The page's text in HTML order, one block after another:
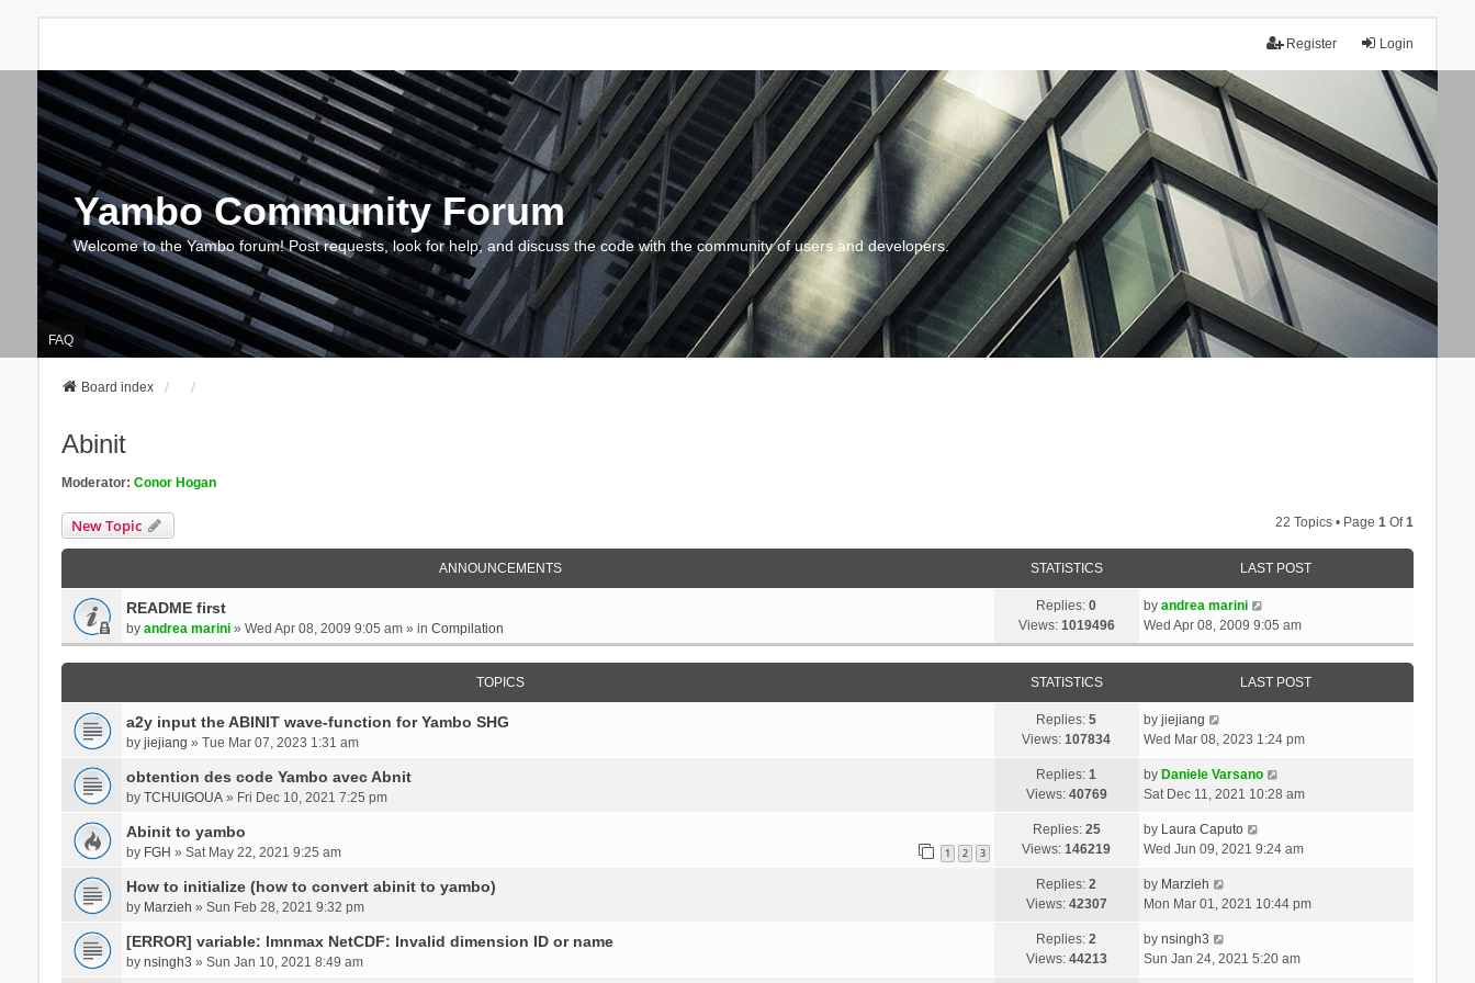
Login
Register
Yambo Community Forum
Welcome to the Yambo forum! Post requests, look for help, and discuss the code with the community of users and developers.
FAQ
Board index
Abinit
Moderator: Conor Hogan
New Topic 22 Topics • Page1 Of1
ANNOUNCEMENTS STATISTICS LAST POST
README first
by andrea marini» Wed Apr 08, 2009 9:05 am » in Compilation
Replies:0
Views: 1019496
by andrea marini
Wed Apr 08, 2009 9:05 am
TOPICS STATISTICS LAST POST
a2y input the ABINIT wave-function for Yambo SHG
by jiejiang » Tue Mar 07, 2023 1:31 am
Replies:5
Views:107834
by jiejiang
Wed Mar 08, 2023 1:24 pm
obtention des code Yambo avec Abnit
by TCHUIGOUA» Fri Dec 10, 2021 7:25 pm
Replies:1
Views: 40769
by Daniele Varsano
Sat Dec 11, 2021 10:28 am
Abinit to yambo
by FGH » Sat May 22, 2021 9:25 am 1 2 3
Replies: 25
Views:146219
by Laura Caputo
Wed Jun 09, 2021 9:24 am
How to initialize (how to convert abinit to yambo)
by Marzieh » Sun Feb 28, 2021 9:32 pm
Replies:2
Views: 42307
by Marzieh
Mon Mar 01, 2021 10:44 pm
[ERROR] variable: lmnmax NetCDF: Invalid dimension ID or name
by nsingh3 » Sun Jan 10, 2021 8:49 am
Replies:2
Views: 44213
by nsingh3
Sun Jan 24, 2021 5:20 am